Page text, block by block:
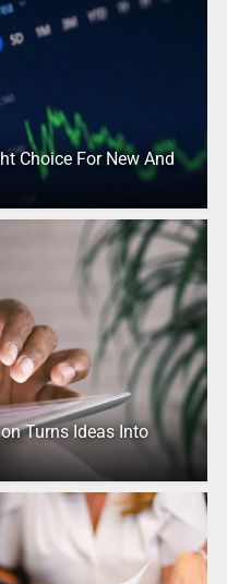
Choice For New And
Turns Ideas Into